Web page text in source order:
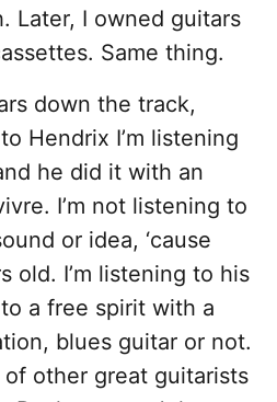
Later, I owned guitars
Same thing.
down the track,
Hendrix I’m listening
he did it with an
I’m not listening to
or idea, ‘cause
old. I’m listening to his
a free spirit with a
blues guitar or not.
other great guitarists